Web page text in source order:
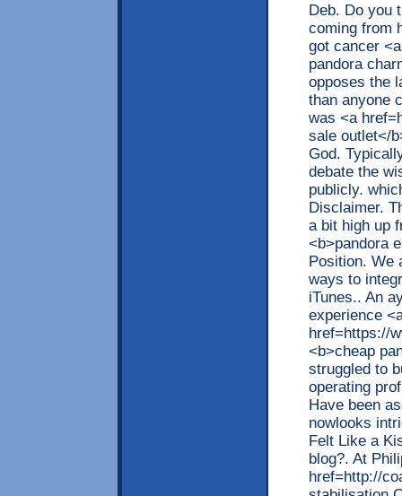
Deb. Do you
coming from
got cancer
pandora
opposes the
than anyone
was <a
sale outlet</
God.
debate the
publicly.
Disclaimer.
a bit high up
<b>pandora
Position. We
ways to
iTunes.. An
experience
href=https://
<b>cheap
struggled to
operating
Have been
nowlooks
Felt Like a
blog?. At
href=http://